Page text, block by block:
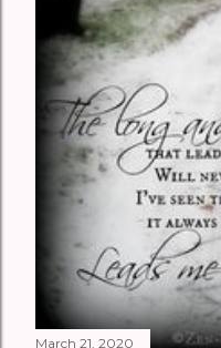
March 21, 2020